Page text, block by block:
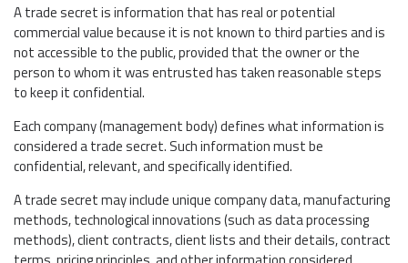
A trade secret is information that has real or potential
commercial value because it is not known to third parties and is
not accessible to the public, provided that the owner or the
person to whom it was entrusted has taken reasonable steps
to keep it confidential.
Each company (management body) defines what information is
considered a trade secret. Such information must be
confidential, relevant, and specifically identified.
A trade secret may include unique company data, manufacturing
methods, technological innovations (such as data processing
methods), client contracts, client lists and their details, contract